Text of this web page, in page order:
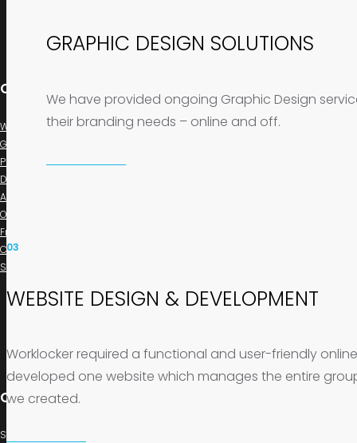
GRAPHIC DESIGN SOLUTIONS
We have provided ongoing Graphic Design
their branding needs – online and off.
03
WEBSITE DESIGN & DEVELOPMENT
Worklocker required a functional and user-friendly
developed one website which manages the entire
we created.
Our Company
Web Design & Development
Graphic & Branding Studio
PPL Marketing
Digital Marketing
About us
Our Work
FrogBlog
Contact us
Support
Contact us
Suite 29 21/23 Norton Street